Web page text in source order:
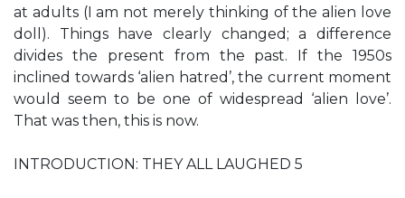
at adults (I am not merely thinking of the alien love
doll). Things have clearly changed; a difference
divides the present from the past. If the 1950s
inclined towards ‘alien hatred’, the current moment
would seem to be one of widespread ‘alien love’.
That was then, this is now.
INTRODUCTION: THEY ALL LAUGHED 5